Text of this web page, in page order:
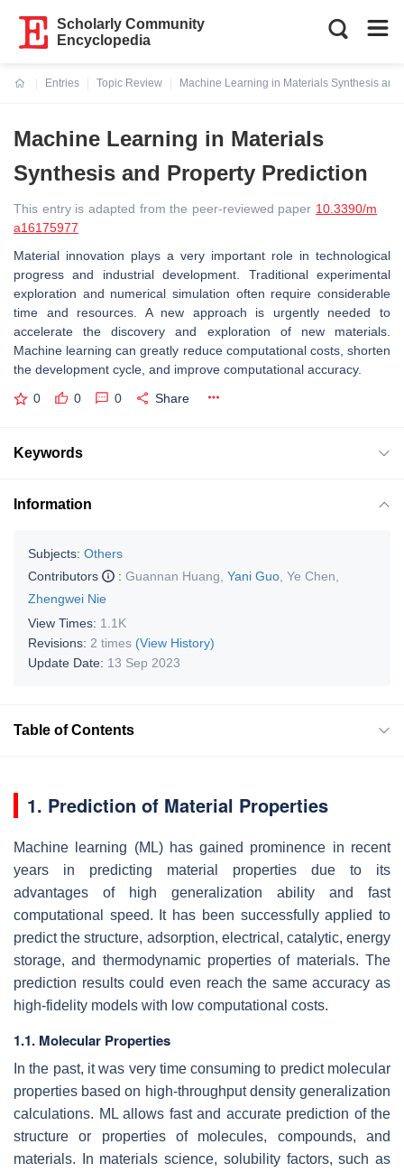
Scholarly Community
Encyclopedia
Entries
Topic Review
Machine Learning in Materials Synthesis
Machine Learning in Materials
Synthesis and Property Prediction
This entry is adapted from the peer-reviewed paper 10.3390/m
a16175977
Material innovation plays a very important role in technological
progress and industrial development. Traditional experimental
exploration and numerical simulation often require considerable
time and resources. A new approach is urgently needed to
accelerate the discovery and exploration of new materials.
Machine learning can greatly reduce computational costs, shorten
the development cycle, and improve computational accuracy.
0 0 0 Share
Keywords
Information
Subjects: Others
Contributors
: Guannan Huang Yani Guo Ye Chen
Zhengwei Nie
View Times: 1.1K
Revisions: 2 times (View History)
Update Date: 13 Sep 2023
Table of Contents
1. Prediction of Material Properties
Machine learning (ML) has gained prominence in recent
years in predicting material properties due to its
advantages of high generalization ability and fast
computational speed. It has been successfully applied to
predict the structure, adsorption, electrical, catalytic, energy
storage, and thermodynamic properties of materials. The
prediction results could even reach the same accuracy as
high-fidelity models with low computational costs.
1.1. Molecular Properties
In the past, it was very time consuming to predict molecular
properties based on high-throughput density generalization
calculations. ML allows fast and accurate prediction of the
structure or properties of molecules, compounds, and
materials. In materials science, solubility factors, such as